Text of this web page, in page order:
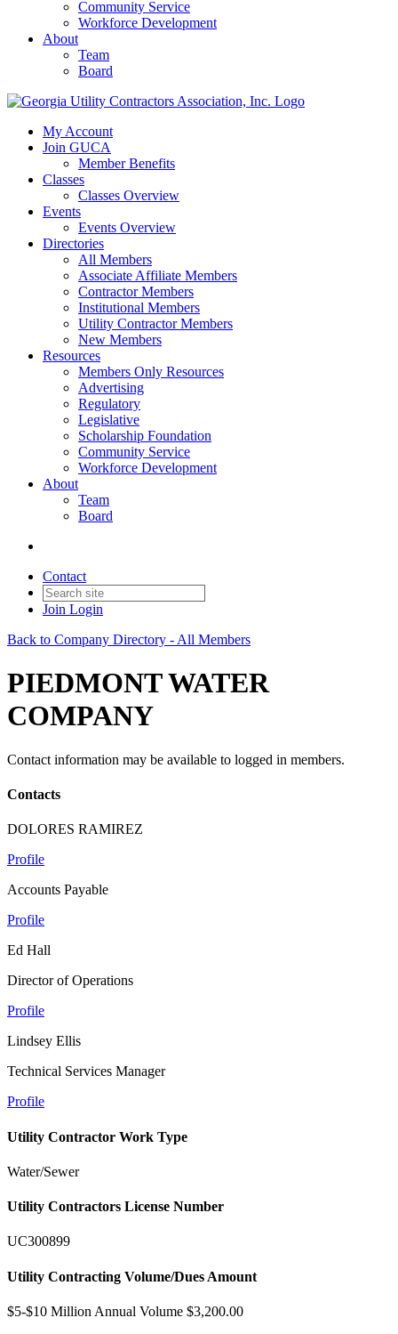
Community Service
Workforce Development
About
Team
Board
My Account
Join GUCA
Member Benefits
Classes
Classes Overview
Events
Events Overview
Directories
All Members
Associate Affiliate Members
Contractor Members
Institutional Members
Utility Contractor Members
New Members
Resources
Members Only Resources
Advertising
Regulatory
Legislative
Scholarship Foundation
Community Service
Workforce Development
About
Team
Board
Contact
Join Login
Back to Company Directory - All Members
PIEDMONT WATER
COMPANY
Contact information may be available to logged in members.
Contacts
DOLORES RAMIREZ
Profile
Accounts Payable
Profile
Ed Hall
Director of Operations
Profile
Lindsey Ellis
Technical Services Manager
Profile
Utility Contractor Work Type
Water/Sewer
Utility Contractors License Number
UC300899
Utility Contracting Volume/Dues Amount
$5-$10 Million Annual Volume $3,200.00